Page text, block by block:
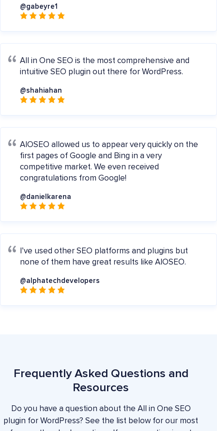
@gabeyre1
All in One SEO is the most comprehensive and
intuitive SEO plugin out there for WordPress.
@shahiahan
AIOSEO allowed us to appear very quickly on the
first pages of Google and Bing in a very
competitive market. We even received
congratulations from Google!
@danielkarena
I’ve used other SEO platforms and plugins but
none of them have great results like AIOSEO.
@alphatechdevelopers
Frequently Asked Questions and
Resources
Do you have a question about the All in One SEO
plugin for WordPress? See the list below for our most